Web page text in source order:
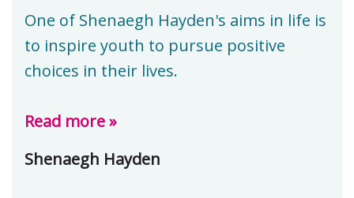
One of Shenaegh Hayden's aims in life is
to inspire youth to pursue positive
choices in their lives.
Read more »
Shenaegh Hayden